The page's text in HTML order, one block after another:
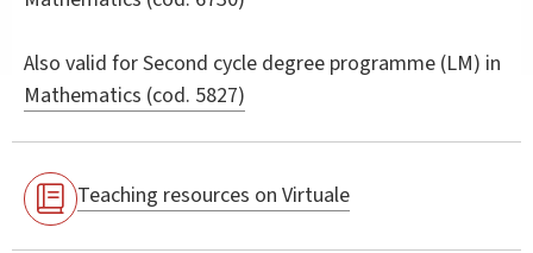
Also valid forSecond cycle degree programme (LM) in
Mathematics (cod. 5827)
Teaching resources on Virtuale